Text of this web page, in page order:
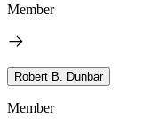
Member
Robert B. Dunbar
Member